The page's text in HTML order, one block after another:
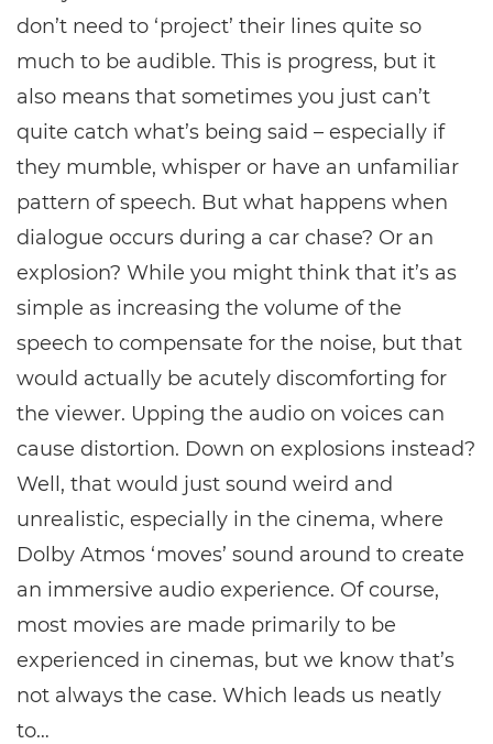
don’t need to ‘project’ their lines quite so
much to be audible. This is progress, but it
also means that sometimes you just can’t
quite catch what’s being said – especially if
they mumble, whisper or have an unfamiliar
pattern of speech. But what happens when
dialogue occurs during a car chase? Or an
explosion? While you might think that it’s as
simple as increasing the volume of the
speech to compensate for the noise, but that
would actually be acutely discomforting for
the viewer. Upping the audio on voices can
cause distortion. Down on explosions instead?
Well, that would just sound weird and
unrealistic, especially in the cinema, where
Dolby Atmos ‘moves’ sound around to create
an immersive audio experience. Of course,
most movies are made primarily to be
experienced in cinemas, but we know that’s
not always the case. Which leads us neatly
to…